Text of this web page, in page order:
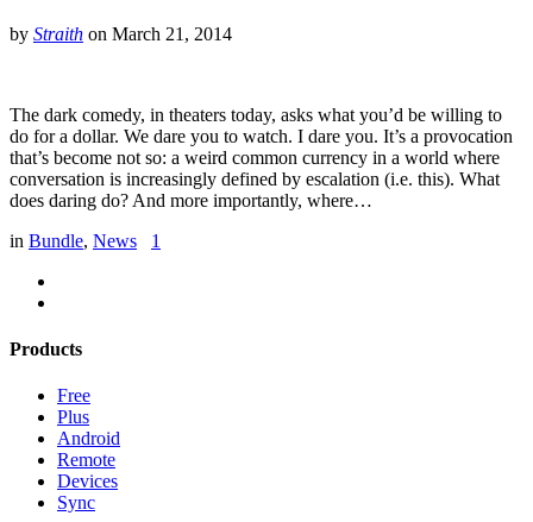
by Straith on March 21, 2014
The dark comedy, in theaters today, asks what you’d be willing to
do for a dollar. We dare you to watch. I dare you. It’s a provocation
that’s become not so: a weird common currency in a world where
conversation is increasingly defined by escalation (i.e. this). What
does daring do? And more importantly, where…
in Bundle, News 1
Products
Free
Plus
Android
Remote
Devices
Sync